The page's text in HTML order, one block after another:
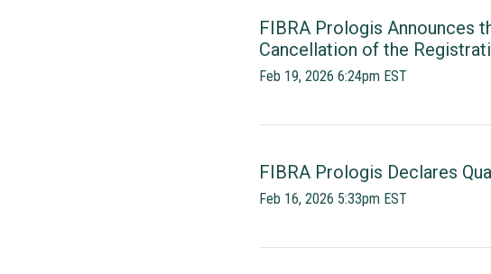
FIBRA Prologis Announces
Cancellation of the
Feb 19, 2026 6:24pm EST
FIBRA Prologis Declares
Feb 16, 2026 5:33pm EST